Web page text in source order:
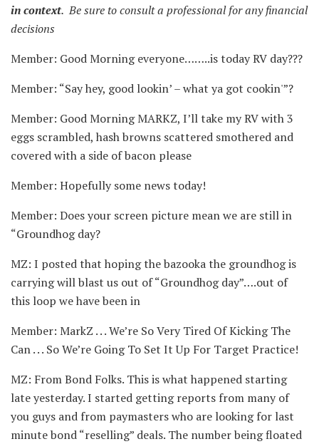
in context. Be sure to consult a professional for any financial
decisions
Member: Good Morning everyone……..is today RV day???
Member: “Say hey, good lookin’ – what ya got cookin'”?
Member: Good Morning MARKZ, I’ll take my RV with 3
eggs scrambled, hash browns scattered smothered and
covered with a side of bacon please
Member: Hopefully some news today!
Member: Does your screen picture mean we are still in
“Groundhog day?
MZ: I posted that hoping the bazooka the groundhog is
carrying will blast us out of “Groundhog day”….out of
this loop we have been in
Member: MarkZ . . . We’re So Very Tired Of Kicking The
Can . . . So We’re Going To Set It Up For Target Practice!
MZ: From Bond Folks. This is what happened starting
late yesterday. I started getting reports from many of
you guys and from paymasters who are looking for last
minute bond “reselling” deals. The number being floated